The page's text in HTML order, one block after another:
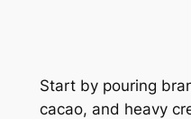
Start by pouring
cacao, and heavy